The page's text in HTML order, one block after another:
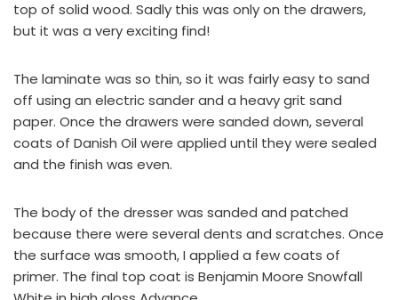
top of solid wood. Sadly this was only on the drawers,
but it was a very exciting find!
The laminate was so thin, so it was fairly easy to sand
off using an electric sander and a heavy grit sand
paper. Once the drawers were sanded down, several
coats of Danish Oil were applied until they were sealed
and the finish was even.
The body of the dresser was sanded and patched
because there were several dents and scratches. Once
the surface was smooth, I applied a few coats of
primer. The final top coat is Benjamin Moore Snowfall